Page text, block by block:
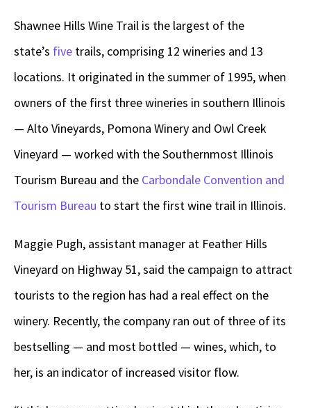
Shawnee Hills Wine Trail is the largest of the
state’s five trails, comprising 12 wineries and 13
locations. It originated in the summer of 1995, when
owners of the first three wineries in southern Illinois
— Alto Vineyards, Pomona Winery and Owl Creek
Vineyard — worked with the Southernmost Illinois
Tourism Bureau and the Carbondale Convention and
Tourism Bureau to start the first wine trail in Illinois.
Maggie Pugh, assistant manager at Feather Hills
Vineyard on Highway 51, said the campaign to attract
tourists to the region has had a real effect on the
winery. Recently, the company ran out of three of its
bestselling — and most bottled — wines, which, to
her, is an indicator of increased visitor flow.